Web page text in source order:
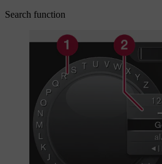
Search function